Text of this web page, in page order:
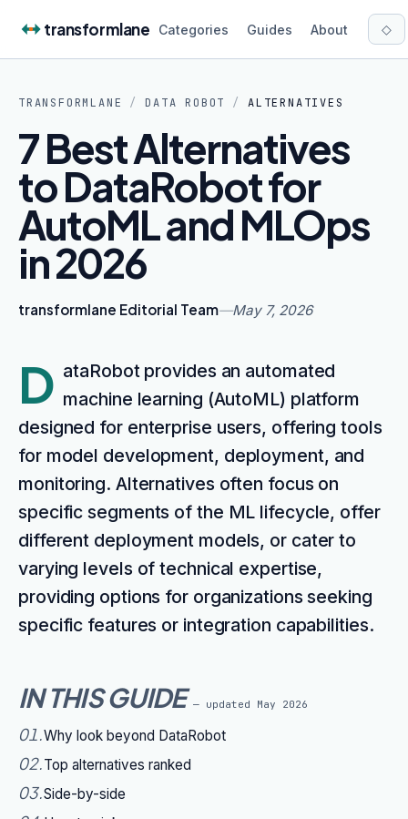
transformlane Categories Guides About ◇
TRANSFORMLANE / DATA ROBOT / ALTERNATIVES
7 Best Alternatives
to DataRobot for
AutoML and MLOps
in 2026
transformlane Editorial Team—May 7, 2026
D ataRobot provides an automated
machine learning (AutoML) platform
designed for enterprise users, offering tools
for model development, deployment, and
monitoring. Alternatives often focus on
specific segments of the ML lifecycle, offer
different deployment models, or cater to
varying levels of technical expertise,
providing options for organizations seeking
specific features or integration capabilities.
IN THIS GUIDE — updated May 2026
01.Why look beyond DataRobot
02.Top alternatives ranked
03.Side-by-side